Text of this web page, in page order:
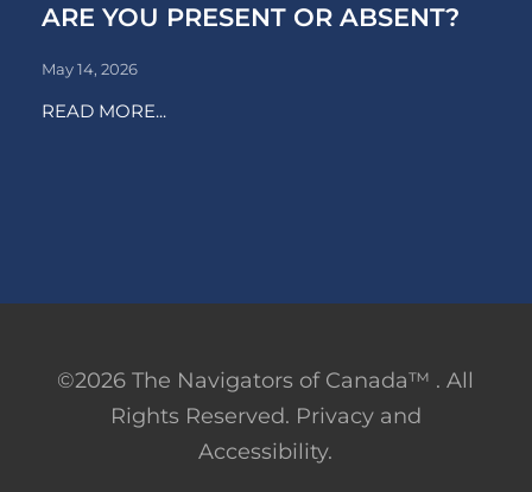
ARE YOU PRESENT OR ABSENT?
May 14, 2026
READ MORE...
©2026 The Navigators of Canada™ . All
Rights Reserved. Privacy and
Accessibility.